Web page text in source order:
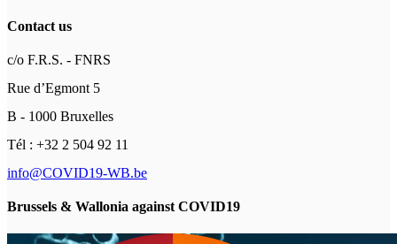
Contact us
c/o F.R.S. - FNRS
Rue d’Egmont 5
B - 1000 Bruxelles
Tél : +32 2 504 92 11
info@COVID19-WB.be
Brussels & Wallonia against COVID19